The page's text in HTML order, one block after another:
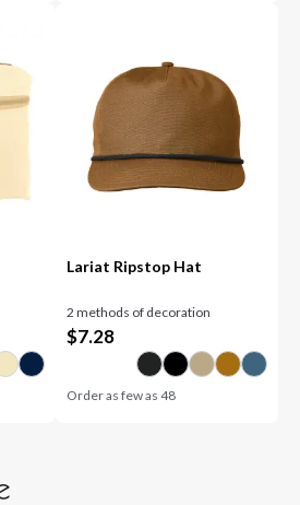
Lariat Ripstop Hat
2 methods of decoration
$7.28
Order as few as 48